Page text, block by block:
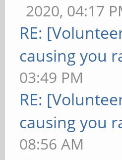
2020, 04:17
RE:
causing you
03:49 PM
RE:
causing you
08:56 AM